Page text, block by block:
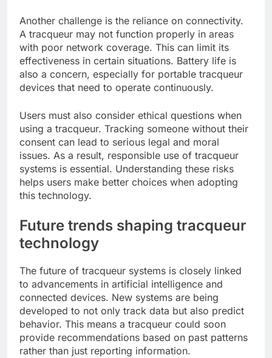
Another challenge is the reliance on connectivity.
A tracqueur may not function properly in areas
with poor network coverage. This can limit its
effectiveness in certain situations. Battery life is
also a concern, especially for portable tracqueur
devices that need to operate continuously.
Users must also consider ethical questions when
using a tracqueur. Tracking someone without their
consent can lead to serious legal and moral
issues. As a result, responsible use of tracqueur
systems is essential. Understanding these risks
helps users make better choices when adopting
this technology.
Future trends shaping tracqueur
technology
The future of tracqueur systems is closely linked
to advancements in artificial intelligence and
connected devices. New systems are being
developed to not only track data but also predict
behavior. This means a tracqueur could soon
provide recommendations based on past patterns
rather than just reporting information.